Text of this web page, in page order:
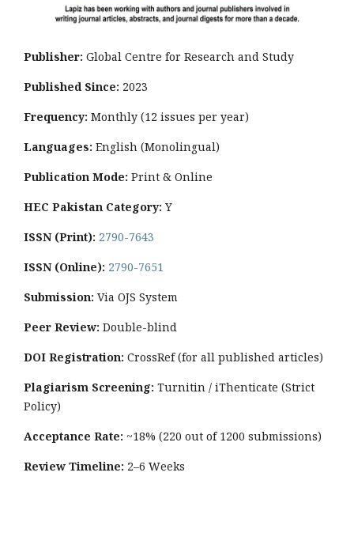
Publisher: Global Centre for Research and Study
Published Since: 2023
Frequency: Monthly (12 issues per year)
Languages: English (Monolingual)
Publication Mode: Print & Online
HEC Pakistan Category: Y
ISSN (Print): 2790-7643
ISSN (Online): 2790-7651
Submission: Via OJS System
Peer Review: Double-blind
DOI Registration: CrossRef (for all published articles)
Plagiarism Screening: Turnitin / iThenticate (Strict
Policy)
Acceptance Rate: ~18% (220 out of 1200 submissions)
Review Timeline: 2–6 Weeks